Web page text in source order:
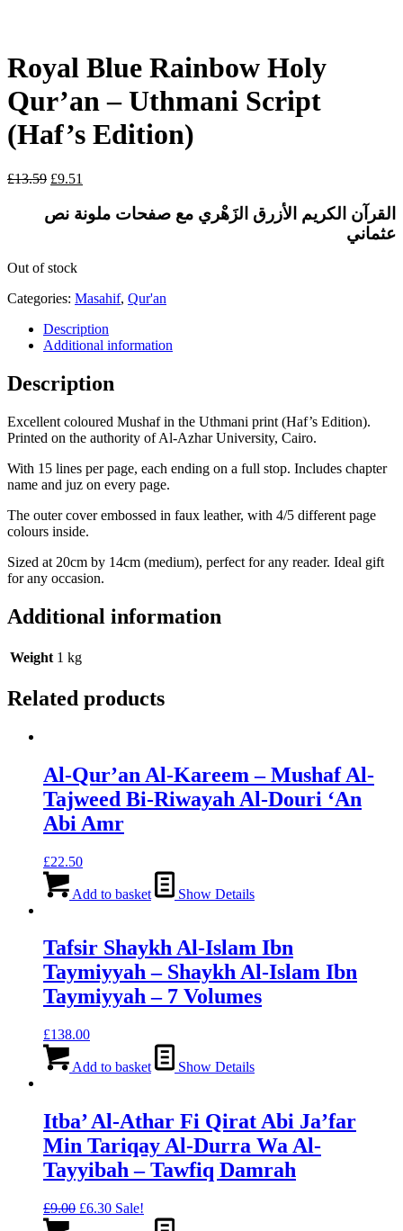
Royal Blue Rainbow Holy
Qur’an – Uthmani Script
(Haf’s Edition)
£13.59 Original
was:
£13.59.
£9.51
is:
£9.51.
القرآن الكريم الأزرق الزَهْري مع صفحات ملونة نص
عثماني
Out of stock
Categories: Masahif, Qur'an
Description
Additional information
Description
Excellent coloured Mushaf in the Uthmani print (Haf’s Edition).
Printed on the authority of Al-Azhar University, Cairo.
With 15 lines per page, each ending on a full stop. Includes chapter
name and juz on every page.
The outer cover embossed in faux leather, with 4/5 different page
colours inside.
Sized at 20cm by 14cm (medium), perfect for any reader. Ideal gift
for any occasion.
Additional information
Weight 1 kg
Related products
Al-Qur’an Al-Kareem – Mushaf Al-
Tajweed Bi-Riwayah Al-Douri ‘An
Abi Amr
£22.50
Add to basket Show Details
Tafsir Shaykh Al-Islam Ibn
Taymiyyah – Shaykh Al-Islam Ibn
Taymiyyah – 7 Volumes
£138.00
Add to basket Show Details
Itba’ Al-Athar Fi Qirat Abi Ja’far
Min Tariqay Al-Durra Wa Al-
Tayyibah – Tawfiq Damrah
£9.00 Original
£6.30Current
Sale!